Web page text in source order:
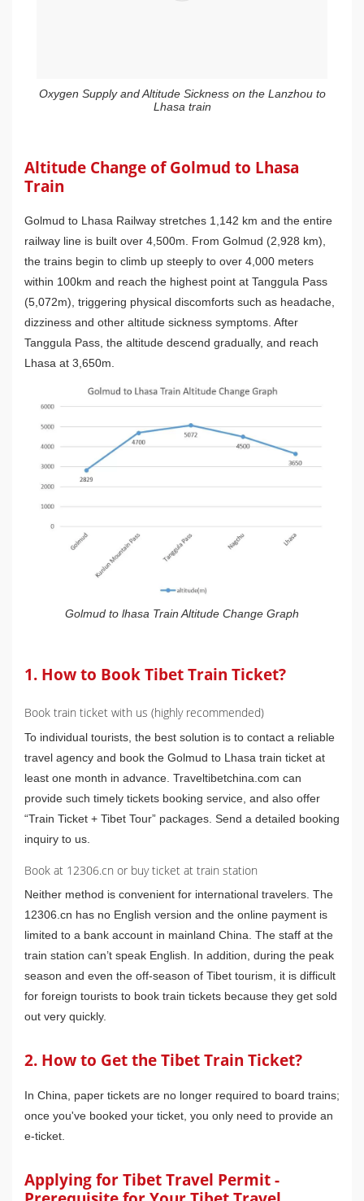
Oxygen Supply and Altitude Sickness on the Lanzhou to
Lhasa train
Altitude Change of Golmud to Lhasa
Train
Golmud to Lhasa Railway stretches 1,142 km and the entire
railway line is built over 4,500m. From Golmud (2,928 km),
the trains begin to climb up steeply to over 4,000 meters
within 100km and reach the highest point at Tanggula Pass
(5,072m), triggering physical discomforts such as headache,
dizziness and other altitude sickness symptoms. After
Tanggula Pass, the altitude descend gradually, and reach
Lhasa at 3,650m.
Golmud to lhasa Train Altitude Change Graph
1. How to Book Tibet Train Ticket?
Book train ticket with us (highly recommended)
To individual tourists, the best solution is to contact a reliable
travel agency and book the Golmud to Lhasa train ticket at
least one month in advance. Traveltibetchina.com can
provide such timely tickets booking service, and also offer
“Train Ticket + Tibet Tour” packages. Send a detailed booking
inquiry to us.
Book at 12306.cn or buy ticket at train station
Neither method is convenient for international travelers. The
12306.cn has no English version and the online payment is
limited to a bank account in mainland China. The staff at the
train station can’t speak English. In addition, during the peak
season and even the off-season of Tibet tourism, it is difficult
for foreign tourists to book train tickets because they get sold
out very quickly.
2. How to Get the Tibet Train Ticket?
In China, paper tickets are no longer required to board trains;
once you've booked your ticket, you only need to provide an
e-ticket.
Applying for Tibet Travel Permit -